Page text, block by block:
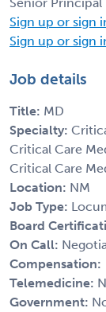
Sign up or sign
Sign up or sign
Job details
Title: MD
Specialty:
Critical Care
Critical Care
Location: NM
Job Type:
Board
On Call:
Compensation:
Telemedicine:
Government: